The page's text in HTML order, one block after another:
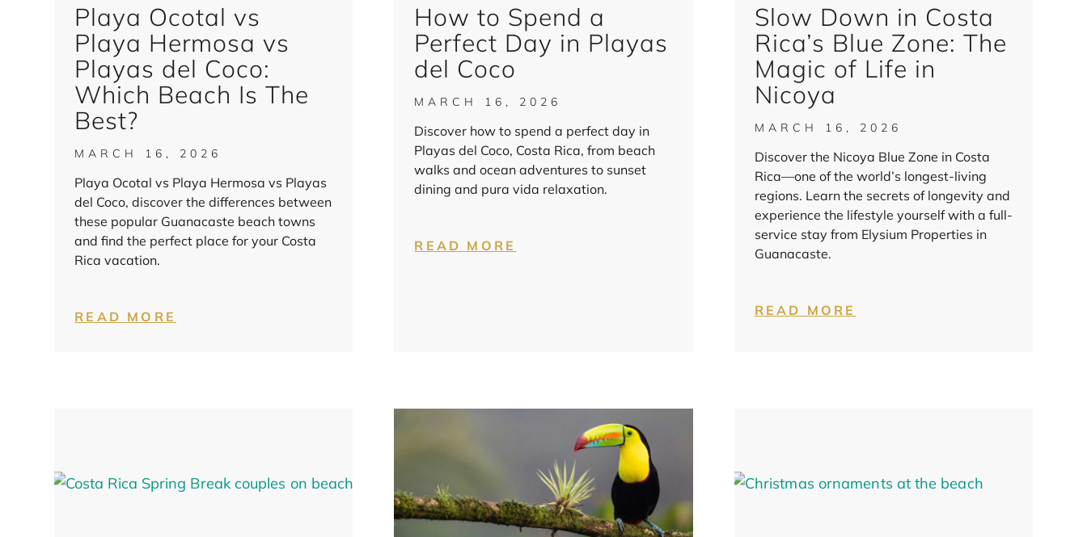
Playa Ocotal vs
Playa Hermosa vs
Playas del Coco:
Which Beach Is The
Best?
MARCH 16, 2026
Playa Ocotal vs Playa Hermosa vs Playas
del Coco, discover the differences between
these popular Guanacaste beach towns
and find the perfect place for your Costa
Rica vacation.
READ MORE
How to Spend a
Perfect Day in Playas
del Coco
MARCH 16, 2026
Discover how to spend a perfect day in
Playas del Coco, Costa Rica, from beach
walks and ocean adventures to sunset
dining and pura vida relaxation.
READ MORE
Slow Down in Costa
Rica’s Blue Zone: The
Magic of Life in
Nicoya
MARCH 16, 2026
Discover the Nicoya Blue Zone in Costa
Rica—one of the world’s longest-living
regions. Learn the secrets of longevity and
experience the lifestyle yourself with a full-
service stay from Elysium Properties in
Guanacaste.
READ MORE